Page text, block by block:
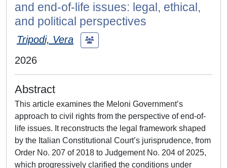
and end-of-life issues: legal, ethical,
and political perspectives
Tripodi, Vera
2026
Abstract
This article examines the Meloni Government’s
approach to civil rights from the perspective of end-of-
life issues. It reconstructs the legal framework shaped
by the Italian Constitutional Court’s jurisprudence, from
Order No. 207 of 2018 to Judgement No. 204 of 2025,
which progressively clarified the conditions under